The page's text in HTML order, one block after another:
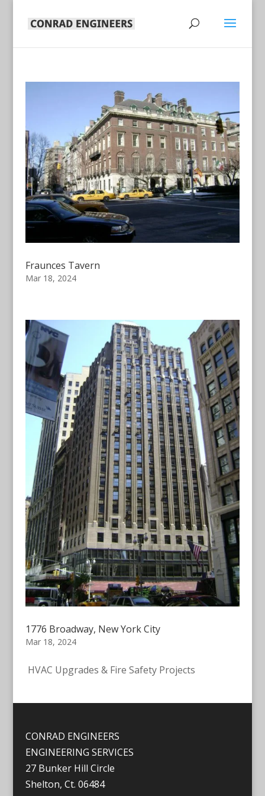
Fraunces Tavern
Mar 18, 2024
1776 Broadway, New York City
Mar 18, 2024
HVAC Upgrades & Fire Safety Projects
CONRAD ENGINEERS
ENGINEERING SERVICES
27 Bunker Hill Circle
Shelton, Ct. 06484